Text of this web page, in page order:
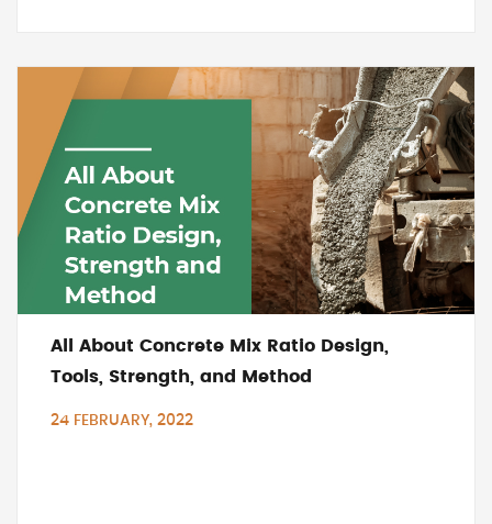
All About Concrete Mix Ratio Design,
Tools, Strength, and Method
24 FEBRUARY, 2022